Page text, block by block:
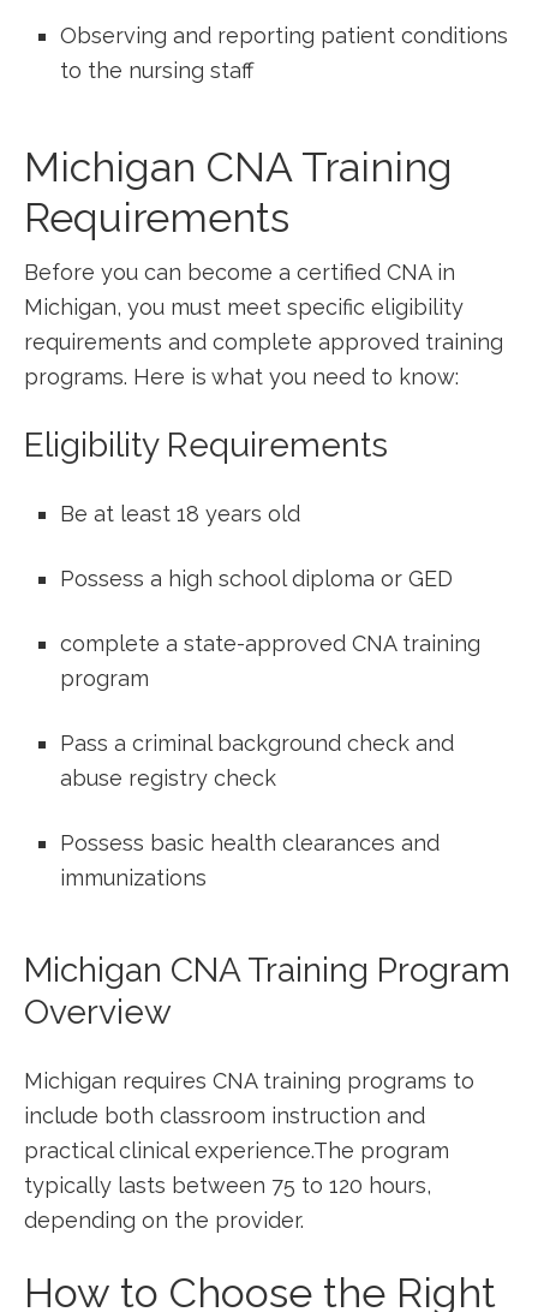
Observing and⁣ reporting patient conditions
to the nursing staff
Michigan CNA Training
Requirements
Before you can become ⁣a certified ​CNA in
Michigan, you must meet specific eligibility
requirements and complete approved training
programs. Here is what you need to know:
Eligibility⁤ Requirements
Be at least 18 years⁢ old
Possess a ⁢high school diploma or GED
complete a state-approved‌ CNA training
program
Pass‌ a ‌criminal background check and
abuse registry check
Possess basic health clearances and
immunizations
Michigan CNA Training Program
Overview
Michigan requires CNA‌ training programs to
include‌ both classroom ⁤instruction and
practical clinical​ experience.The program
typically lasts between 75 to 120 hours,
depending on the provider.
How‍ to Choose the Right